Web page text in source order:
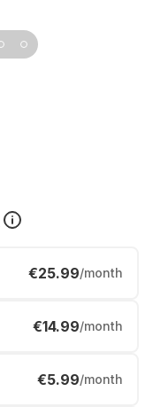
€25.99/month
€14.99/month
€5.99/month